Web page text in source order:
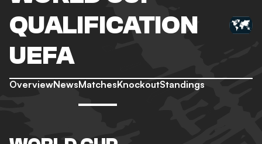
QUALIFICATION
UEFA
OverviewNewsMatchesKnockoutStandings